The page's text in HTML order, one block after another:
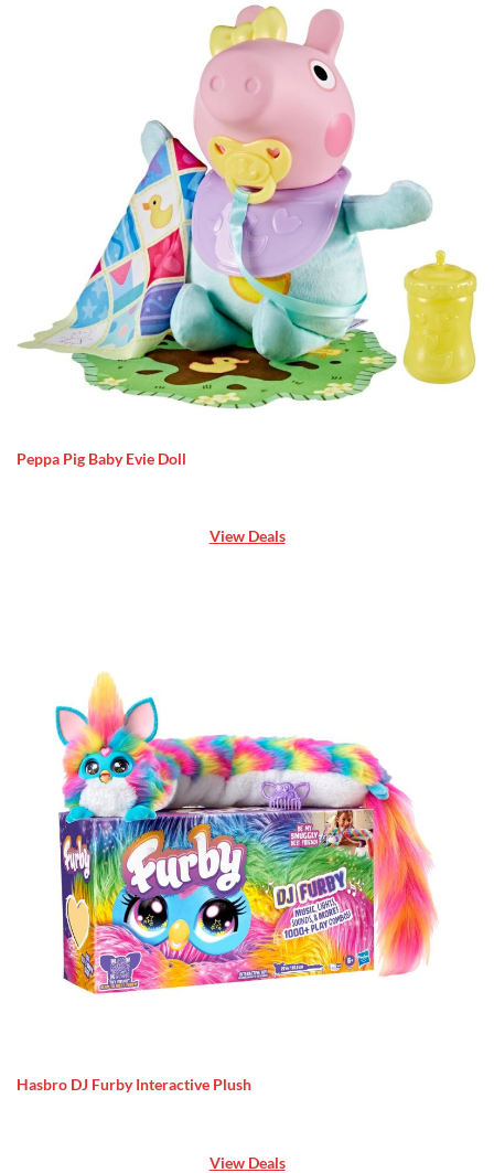
Peppa Pig Baby Evie Doll
View Deals
Hasbro DJ Furby Interactive Plush
View Deals